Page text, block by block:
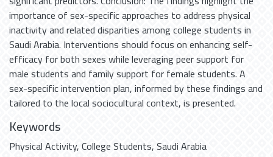
importance of sex-specific approaches to address physical
inactivity and related disparities among college students in
Saudi Arabia. Interventions should focus on enhancing self-
efficacy for both sexes while leveraging peer support for
male students and family support for female students. A
sex-specific intervention plan, informed by these findings and
tailored to the local sociocultural context, is presented.
Keywords
Physical Activity,College Students,Saudi Arabia